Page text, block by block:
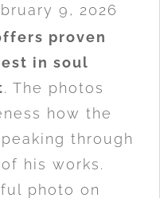
9, 2026
proven
in soul
. The photos
how the
through
his works.
photo on